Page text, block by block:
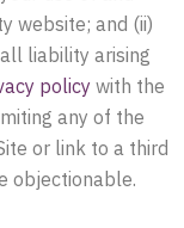
website; and (ii)
liability arising
policy with the
any of the
or link to a third
objectionable.